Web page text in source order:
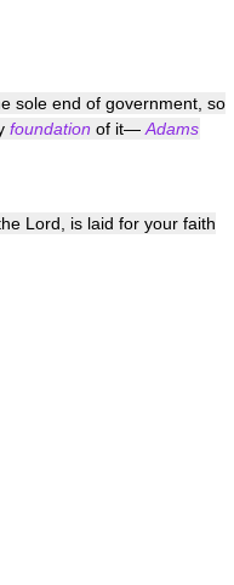
sole end of government, so
foundation of it— Adams
Lord, is laid for your faith